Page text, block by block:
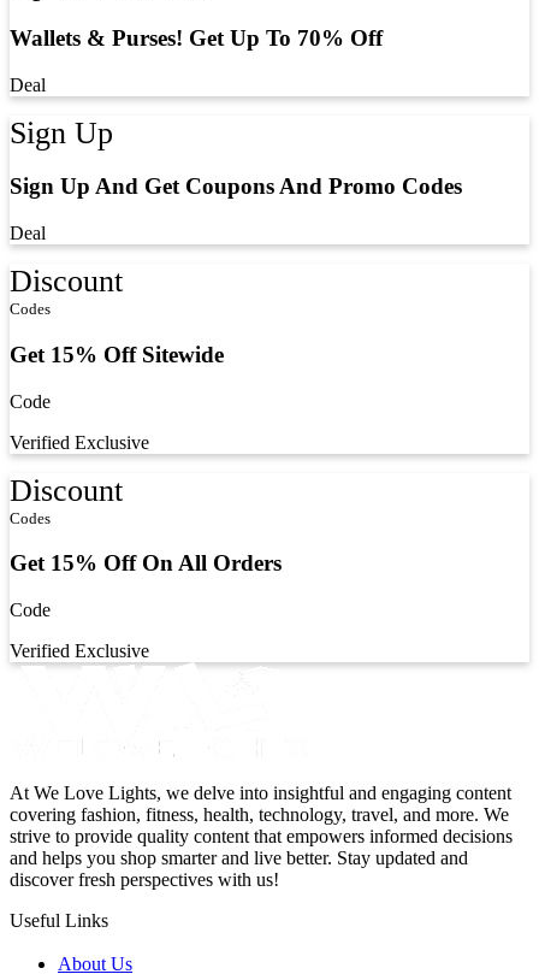
Wallets & Purses! Get Up To 70% Off
Deal
Sign Up
Sign Up And Get Coupons And Promo Codes
Deal
Discount
Codes
Get 15% Off Sitewide
Code
Verified Exclusive
Discount
Codes
Get 15% Off On All Orders
Code
Verified Exclusive
At We Love Lights, we delve into insightful and engaging content
covering fashion, fitness, health, technology, travel, and more. We
strive to provide quality content that empowers informed decisions
and helps you shop smarter and live better. Stay updated and
discover fresh perspectives with us!
Useful Links
About Us